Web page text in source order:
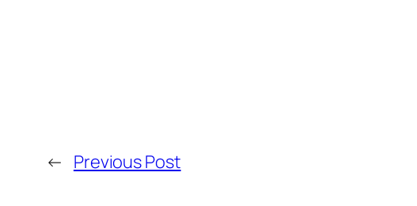
← Previous Post